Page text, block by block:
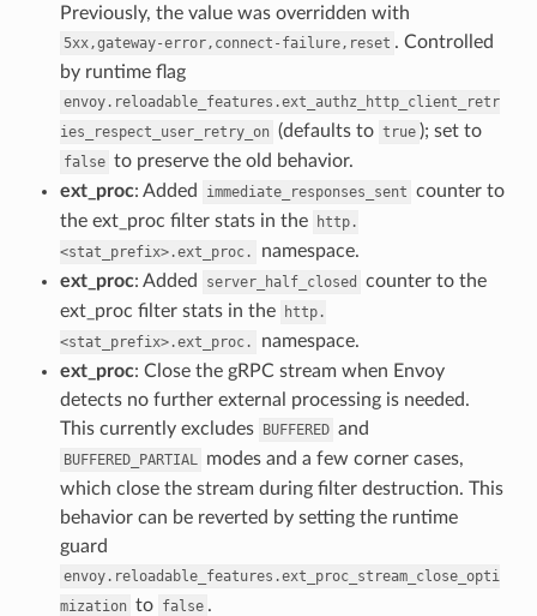
Previously, the value was overridden with
5xx,gateway-error,connect-failure,reset . Controlled
by runtime flag
envoy.reloadable_features.ext_authz_http_client_retr
ies_respect_user_retry_on (defaults to true ); set to
false to preserve the old behavior.
ext_proc: Added immediate_responses_sent counter to
the ext_proc filter stats in the
http.
<stat_prefix>.ext_proc.
namespace.
ext_proc: Added server_half_closed
counter to the
ext_proc filter stats in the
http.
<stat_prefix>.ext_proc.
namespace.
ext_proc: Close the gRPC stream when Envoy
detects no further external processing is needed.
This currently excludes BUFFERED and
BUFFERED_PARTIAL modes and a few corner cases,
which close the stream during filter destruction. This
behavior can be reverted by setting the runtime
guard
envoy.reloadable_features.ext_proc_stream_close_opti
mization to false .